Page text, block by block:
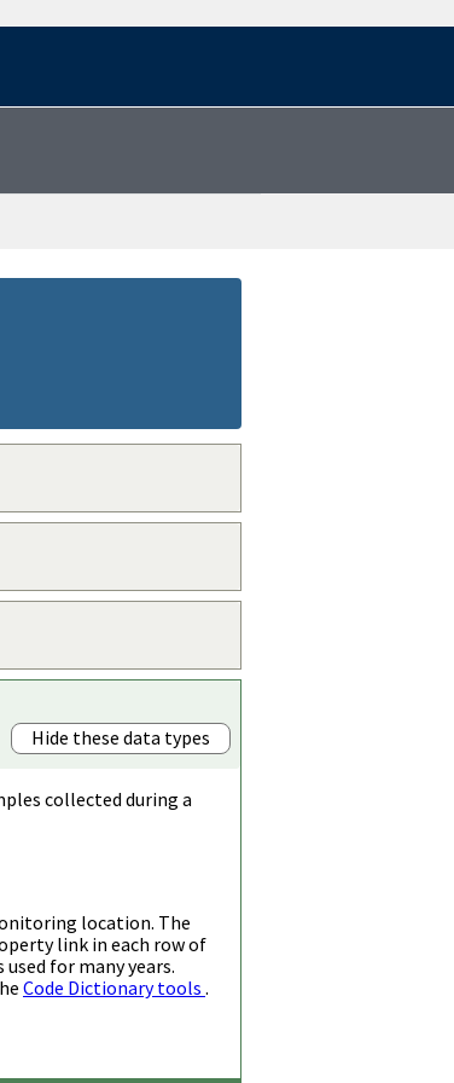
Hide these data types
collected during a
location. The
link in each row of
for many years.
Code Dictionary tools .